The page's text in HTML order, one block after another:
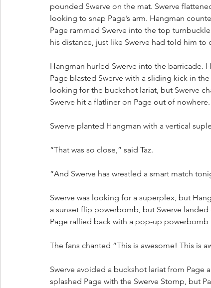
pounded Swerve on the mat. Swerve
looking to snap Page’s arm. Hangman
Page rammed Swerve into the top
his distance, just like Swerve had told him to
Hangman hurled Swerve into the barricade.
Page blasted Swerve with a sliding kick in
looking for the buckshot lariat, but Swerve
Swerve hit a flatliner on Page out of
Swerve planted Hangman with a vertical
“That was so close,” said Taz.
“And Swerve has wrestled a smart match
Swerve was looking for a superplex, but
a sunset flip powerbomb, but Swerve
Page rallied back with a pop-up powerbomb
The fans chanted “This is awesome! This is
Swerve avoided a buckshot lariat from Page
splashed Page with the Swerve Stomp, but